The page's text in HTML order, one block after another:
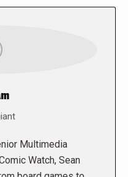
Multimedia
Watch, Sean